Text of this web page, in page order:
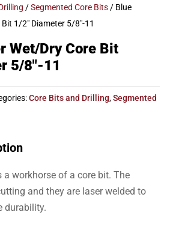
/Segmented Core Bits / Blue
1/2″ Diameter 5/8″-11
Wet/Dry Core Bit
5/8″-11
Core Bits and Drilling,Segmented
a workhorse of a core bit. The
and they are laser welded to
durability.